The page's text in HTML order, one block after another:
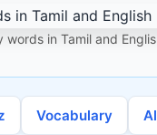
in Tamil and
Vocabulary